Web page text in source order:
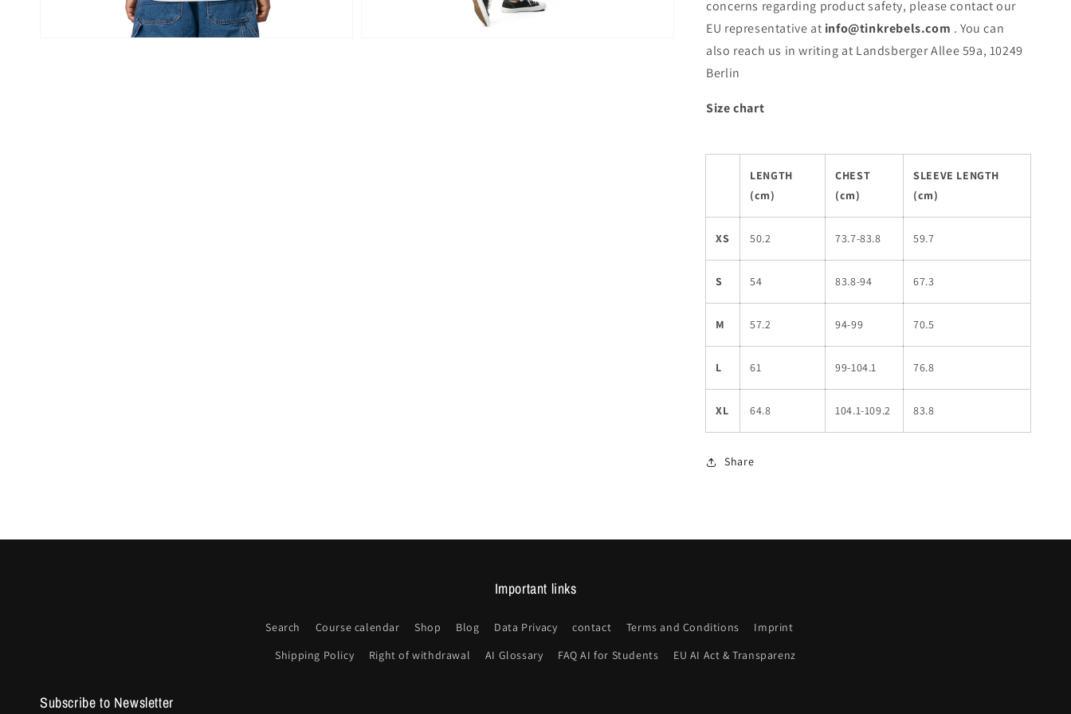
concerns regarding product safety, please contact our
EU representative at info@tinkrebels.com . You can
also reach us in writing at Landsberger Allee 59a, 10249
Berlin
Size chart
LENGTH
(cm)
CHEST
(cm)
SLEEVE LENGTH
(cm)
XS 50.2 73.7-83.8 59.7
S 54 83.8-94 67.3
M 57.2 94-99 70.5
L 61 99-104.1 76.8
XL 64.8 104.1-109.2 83.8
Share
Important links
Search Course calendar Shop Blog Data Privacy contact Terms and Conditions
Imprint
Shipping Policy
Right of withdrawal AI Glossary FAQ AI for Students EU AI Act & Transparenz
Subscribe to Newsletter